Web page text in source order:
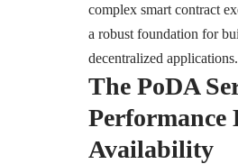
complex smart contract
a robust foundation for
decentralized applications.
The PoDA
Performance
Availability